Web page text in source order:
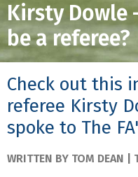
Kirsty Dowle
be a referee?
Check out this
referee Kirsty
spoke to The
WRITTEN BY TOM DEAN |